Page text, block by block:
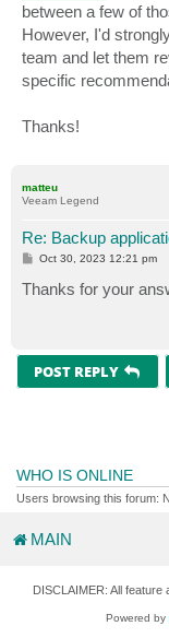
between a few of
However, I'd
team and let them
specific
Thanks!
matteu
Veeam Legend
Re: Backup
P
s
t
Oct 30, 2023 12:21 pm
Thanks for your
POST REPLY
WHO IS ONLINE
Users browsing this forum:
MAIN
DISCLAIMER: All
Powered by